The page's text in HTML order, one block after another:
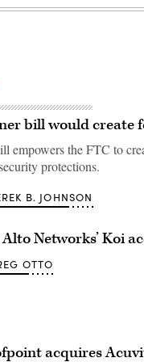
bill would create
empowers the FTC to
protections.
B. JOHNSON
Networks’ Koi
OTTO
acquires